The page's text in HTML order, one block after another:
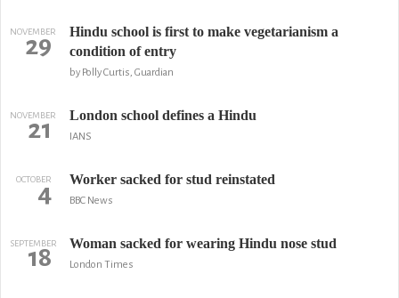
NOVEMBER
29
Hindu school is first to make vegetarianism a
condition of entry
by Polly Curtis, Guardian
NOVEMBER
21 London school defines a Hindu
IANS
OCTOBER
4 Worker sacked for stud reinstated
BBC News
SEPTEMBER
18 Woman sacked for wearing Hindu nose stud
London Times